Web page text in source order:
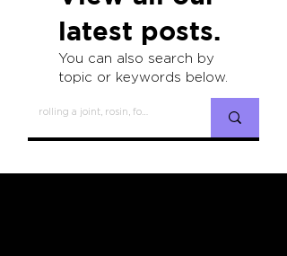
latest posts.
You can also search by
topic or keywords below.